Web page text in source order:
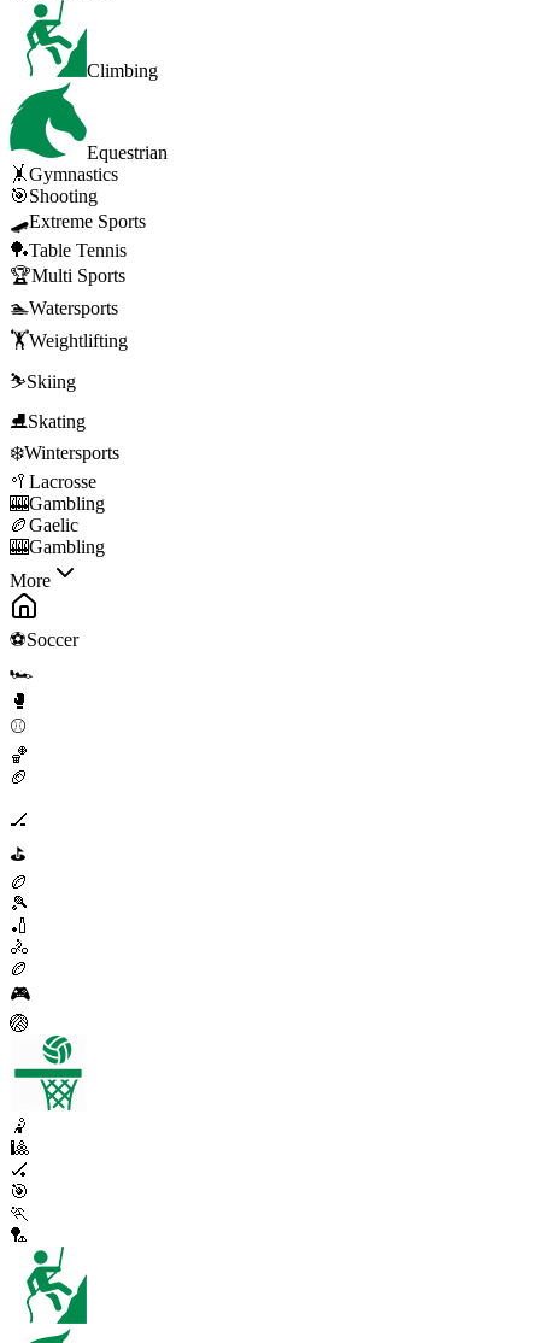
Climbing
Equestrian
🤸Gymnastics
🎯Shooting
🛹Extreme Sports
🏓Table Tennis
🏆Multi Sports
🏊Watersports
🏋️Weightlifting
⛷️Skiing
⛸️Skating
❄️Wintersports
🥍 Lacrosse
🎰Gambling
🏉Gaelic
🎰Gambling
More
⚽Soccer
🏎️
🥊
⚾
🏀
🏈
🏒
⛳
🏉
🎾
🏏
🚴
🏉
🎮
🏐
🤾
🎱
🏑
🎯
🏃
🏸